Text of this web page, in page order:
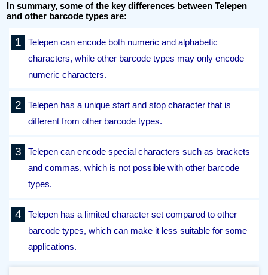
In summary, some of the key differences between Telepen
and other barcode types are:
Telepen can encode both numeric and alphabetic
characters, while other barcode types may only encode
numeric characters.
Telepen has a unique start and stop character that is
different from other barcode types.
Telepen can encode special characters such as brackets
and commas, which is not possible with other barcode
types.
Telepen has a limited character set compared to other
barcode types, which can make it less suitable for some
applications.